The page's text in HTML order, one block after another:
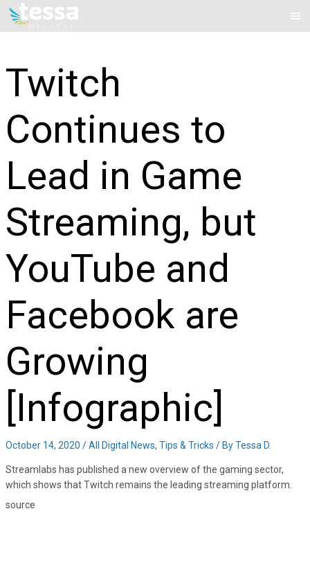
Skip
Twitch
Continues to
Lead in Game
Streaming, but
YouTube and
Facebook are
Growing
[Infographic]
October 14, 2020 /All Digital News, Tips & Tricks / ByTessa D.
Streamlabs has published a new overview of the gaming sector,
which shows that Twitch remains the leading streaming platform.
source